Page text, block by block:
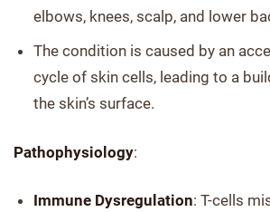
elbows, knees, scalp, and lower
The condition is caused by an
cycle of skin cells, leading to a
the skin’s surface.
Pathophysiology:
Immune Dysregulation: T-cells